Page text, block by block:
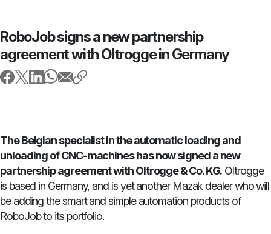
RoboJob signs a new partnership
agreement with Oltrogge in Germany
The Belgian specialist in the automatic loading and
unloading of CNC-machines has now signed a new
partnership agreement with Oltrogge & Co. KG. Oltrogge
is based in Germany, and is yet another Mazak dealer who will
be adding the smart and simple automation products of
RoboJob to its portfolio.